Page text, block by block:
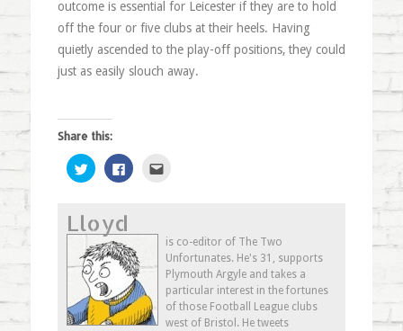
outcome is essential for Leicester if they are to hold
off the four or five clubs at their heels. Having
quietly ascended to the play-off positions, they could
just as easily slouch away.
Share this:
Click
to
share
(Opens
in
new
window)
Click
to
(Opens
in
window)
(Opens
in
new
window)
Lloyd
is co-editor of The Two
Unfortunates. He's 31, supports
Plymouth Argyle and takes a
particular interest in the fortunes
of those Football League clubs
west of Bristol. He tweets